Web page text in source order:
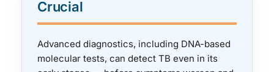
Crucial
Advanced diagnostics, including DNA-based
molecular tests, can detect TB even in its